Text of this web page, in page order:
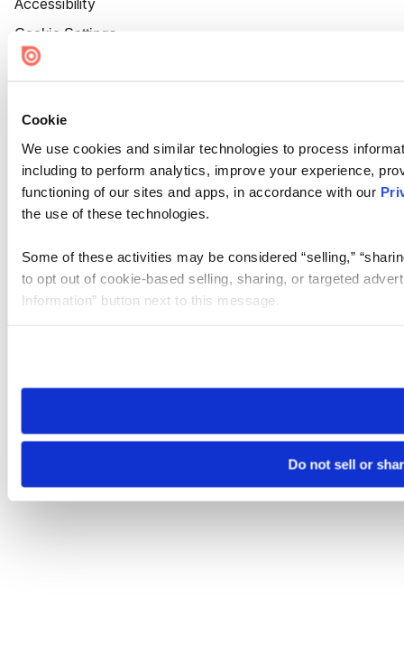
Cookie
We use cookies and similar technologies to process
including to perform analytics, improve your experience,
functioning of our sites and apps, in accordance with our
the use of these technologies.
Some of these activities may be considered “selling,”
to opt out of cookie-based selling, sharing, or targeted
Information” button next to this message.
need to be set again.
Do not sell or
Accessibility
Cookie Settings